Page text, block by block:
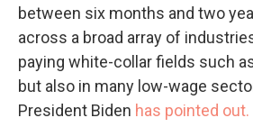
between six months and two
across a broad array of
paying white-collar fields such
but also in many low-wage
President Biden has pointed out.